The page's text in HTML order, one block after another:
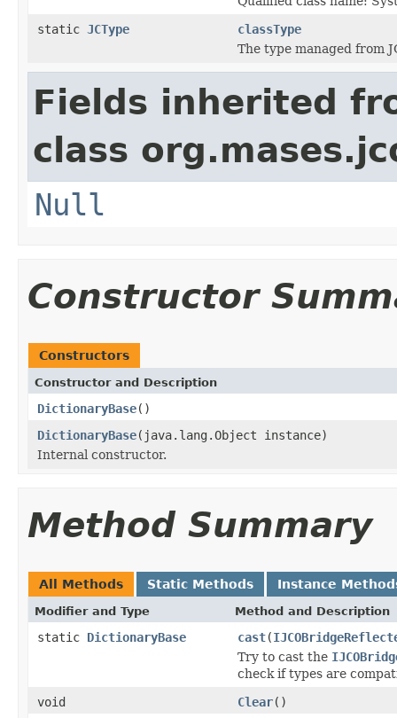
static JCType
classType
The type managed from
Fields inherited
class
Null
Constructor
Constructors
Constructor and Description
DictionaryBase()
DictionaryBase(java.lang.Object instance)
Internal constructor.
Method Summary
All Methods Static Methods Instance
Modifier and Type Method and Description
static DictionaryBase cast(
Try to cast the
check if types are
void
Clear()